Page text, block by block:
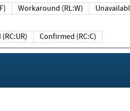
Workaround (RL:W)
Confirmed (RC:C)